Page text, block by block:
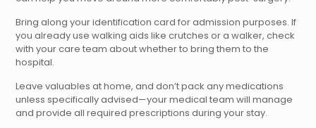
Bring along your identification card for admission purposes. If
you already use walking aids like crutches or a walker, check
with your care team about whether to bring them to the
hospital.
Leave valuables at home, and don’t pack any medications
unless specifically advised—your medical team will manage
and provide all required prescriptions during your stay.